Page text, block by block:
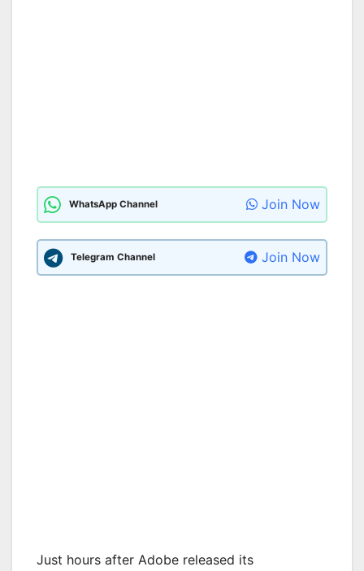
WhatsApp Channel Join Now
Telegram Channel Join Now
Just hours after Adobe released its